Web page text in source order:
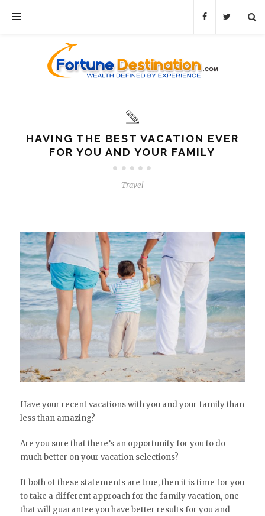
HAVING THE BEST VACATION EVER
FOR YOU AND YOUR FAMILY
Travel
Have your recent vacations with you and your family than
less than amazing?
Are you sure that there’s an opportunity for you to do
much better on your vacation selections?
If both of these statements are true, then it is time for you
to take a different approach for the family vacation, one
that will guarantee you have better results for you and